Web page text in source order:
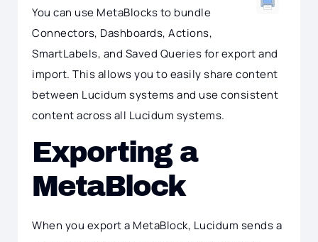
You can use MetaBlocks to bundle
Connectors, Dashboards, Actions,
SmartLabels, and Saved Queries for export and
import. This allows you to easily share content
between Lucidum systems and use consistent
content across all Lucidum systems.
Exporting a
MetaBlock
When you export a MetaBlock, Lucidum sends a